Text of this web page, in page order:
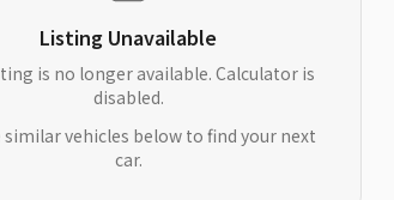
Listing Unavailable
is no longer available. Calculator is
disabled.
similar vehicles below to find your next
car.